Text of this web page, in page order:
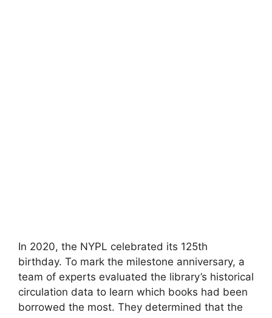
In 2020, the NYPL celebrated its 125th
birthday. To mark the milestone anniversary, a
team of experts evaluated the library’s historical
circulation data to learn which books had been
borrowed the most. They determined that the